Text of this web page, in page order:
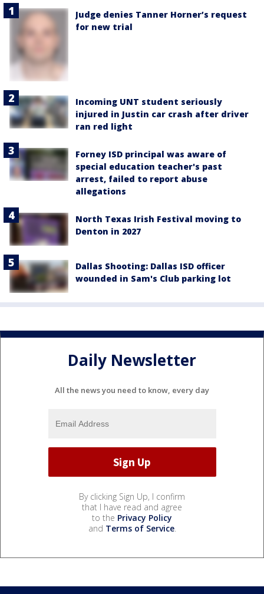
Judge denies Tanner Horner’s request
for new trial
Incoming UNT student seriously
injured in Justin car crash after driver
ran red light
Forney ISD principal was aware of
special education teacher's past
arrest, failed to report abuse
allegations
North Texas Irish Festival moving to
Denton in 2027
Dallas Shooting: Dallas ISD officer
wounded in Sam's Club parking lot
Daily Newsletter
All the news you need to know, every day
By clicking Sign Up, I confirm
that I have read and agree
to the Privacy Policy
and Terms of Service.